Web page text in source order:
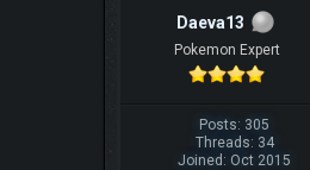
Daeva13
Pokemon Expert
Posts: 305
Threads: 34
Joined: Oct 2015